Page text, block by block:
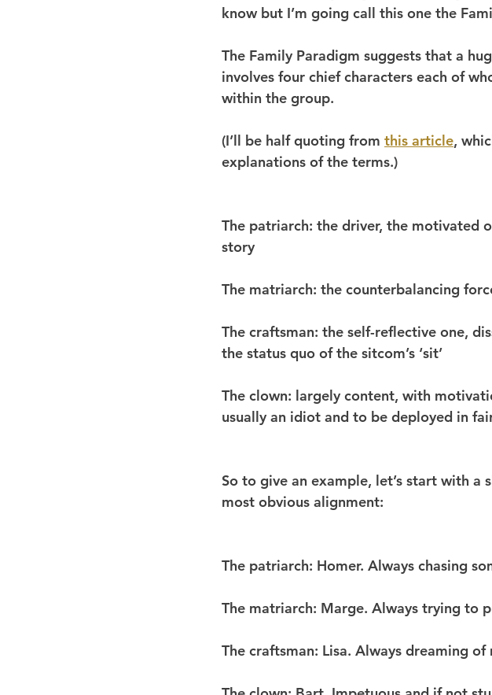
know but I’m going call this one the
The Family Paradigm suggests that a
involves four chief characters each of
within the group.
(I’ll be half quoting from this article,
explanations of the terms.)
The patriarch: the driver, the motivated
story
The matriarch: the counterbalancing
The craftsman: the self-reflective one,
the status quo of the sitcom’s ‘sit’
The clown: largely content, with
usually an idiot and to be deployed in
So to give an example, let’s start with
most obvious alignment:
The patriarch: Homer. Always chasing
The matriarch: Marge. Always trying to
The craftsman: Lisa. Always dreaming